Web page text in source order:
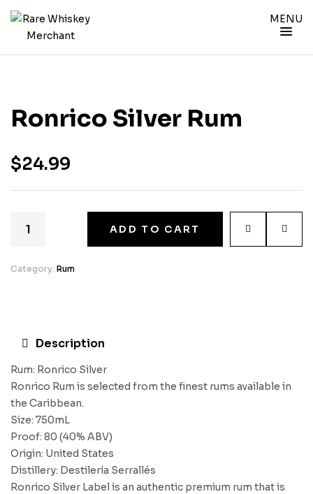
MENU
Ronrico Silver Rum
$24.99
ADD TO CART
Category: Rum
Description
Rum: Ronrico Silver
Ronrico Rum is selected from the finest rums available in
the Caribbean.
Size: 750mL
Proof: 80 (40% ABV)
Origin: United States
Distillery: Destilería Serrallés
Ronrico Silver Label is an authentic premium rum that is